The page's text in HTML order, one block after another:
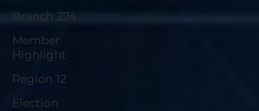
Branch 274
Member
Highlight
Region 12
Election